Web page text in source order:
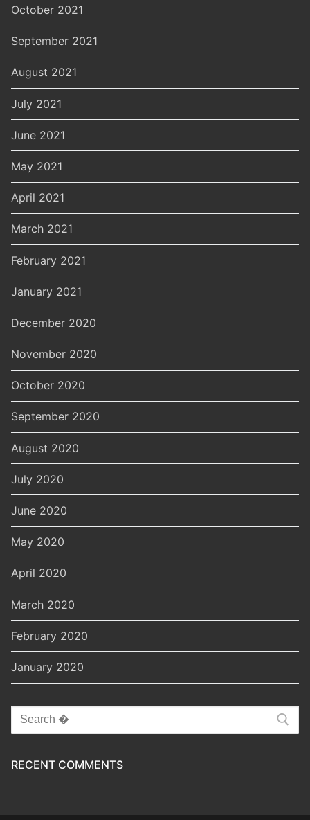
October 2021
September 2021
August 2021
July 2021
June 2021
May 2021
April 2021
March 2021
February 2021
January 2021
December 2020
November 2020
October 2020
September 2020
August 2020
July 2020
June 2020
May 2020
April 2020
March 2020
February 2020
January 2020
Search
for:
RECENT COMMENTS